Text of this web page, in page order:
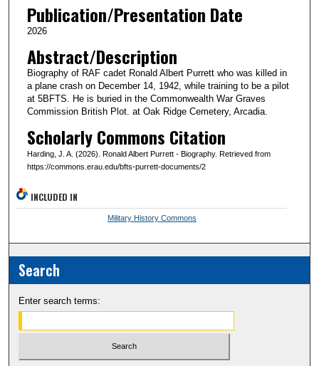
Publication/Presentation Date
2026
Abstract/Description
Biography of RAF cadet Ronald Albert Purrett who was killed in
a plane crash on December 14, 1942, while training to be a pilot
at 5BFTS. He is buried in the Commonwealth War Graves
Commission British Plot. at Oak Ridge Cemetery, Arcadia.
Scholarly Commons Citation
Harding, J. A. (2026). Ronald Albert Purrett - Biography. Retrieved from
https://commons.erau.edu/bfts-purrett-documents/2
INCLUDED IN
Military History Commons
Search
Enter search terms: